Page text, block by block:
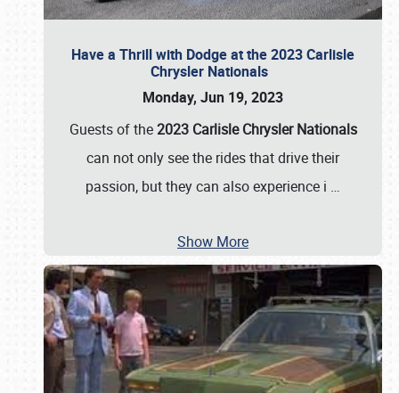
Have a Thrill with Dodge at the 2023 Carlisle
Chrysler Nationals
Monday, Jun 19, 2023
Guests of the2023 Carlisle Chrysler Nationals
can not only see the rides that drive their
passion, but they can also experience i …
Show More